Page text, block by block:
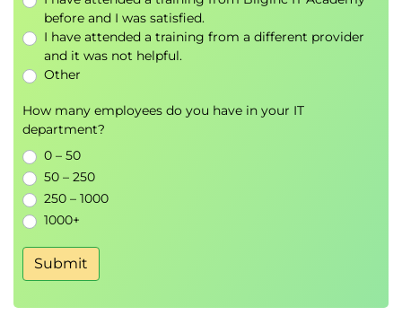
components
Managing third-party and vendor access
Implementation of security controls for SCADA
Technical security controls for industrial
Incident response planning for ICS
Backup, recovery, and business continuity
before and I was satisfied.
I have attended a training from a different provider
and it was not helpful.
Other
How many employees do you have in your IT
department?
0 – 50
50 – 250
250 – 1000
1000+
Submit